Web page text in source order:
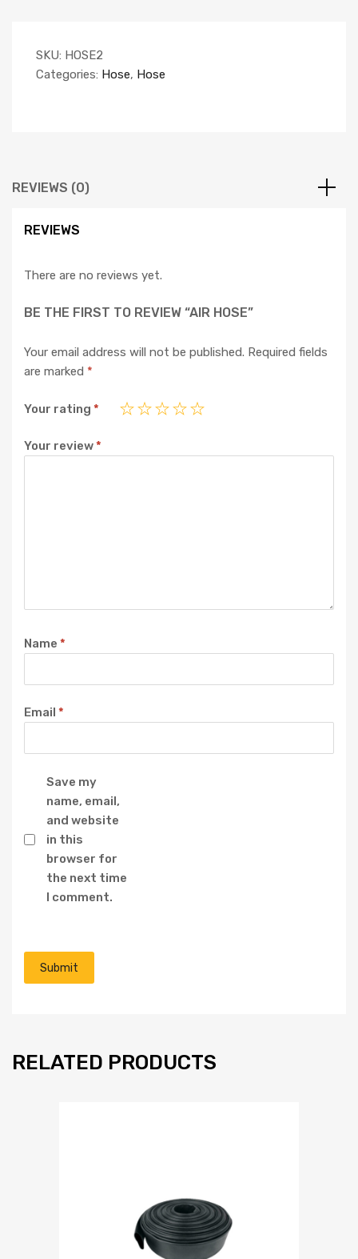
SKU: HOSE2
Categories: Hose, Hose
REVIEWS (0)
REVIEWS
There are no reviews yet.
BE THE FIRST TO REVIEW “AIR HOSE”
Your email address will not be published. Required fields
are marked *
Your rating *
Your review*
Name *
Email *
Save my
name, email,
and website
in this
browser for
the next time
I comment.
RELATED PRODUCTS